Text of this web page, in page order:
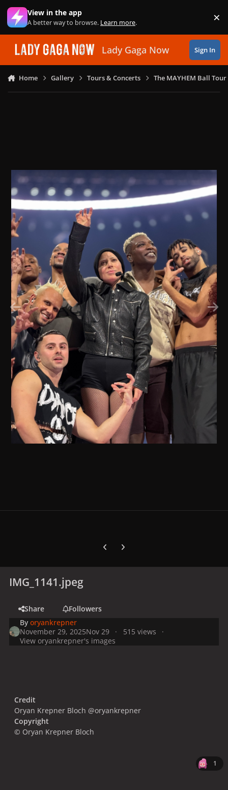
Skip to content
View in the app
A better way to browse. Learn more. ×
Lady Gaga Now Sign In
Home Gallery Tours & Concerts The MAYHEM Ball Tour
Previous carousel slide
Next carousel slide
IMG_1141.jpeg
Share
Followers
Byoryankrepner
November 29, 2025Nov 29
515 views
View oryankrepner's images
Credit
Oryan Krepner Bloch @oryankrepner
Copyright
© Oryan Krepner Bloch
1